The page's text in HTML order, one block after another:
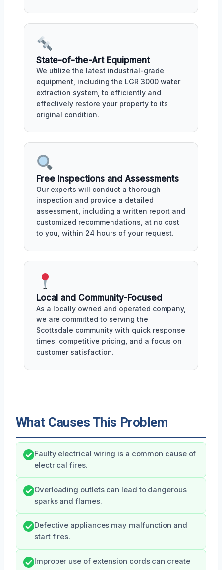
State-of-the-Art Equipment
We utilize the latest industrial-grade
equipment, including the LGR 3000 water
extraction system, to efficiently and
effectively restore your property to its
original condition.
Free Inspections and Assessments
Our experts will conduct a thorough
inspection and provide a detailed
assessment, including a written report and
customized recommendations, at no cost
to you, within 24 hours of your request.
Local and Community-Focused
As a locally owned and operated company,
we are committed to serving the
Scottsdale community with quick response
times, competitive pricing, and a focus on
customer satisfaction.
What Causes This Problem
Faulty electrical wiring is a common cause of
electrical fires.
Overloading outlets can lead to dangerous
sparks and flames.
Defective appliances may malfunction and
start fires.
Improper use of extension cords can create